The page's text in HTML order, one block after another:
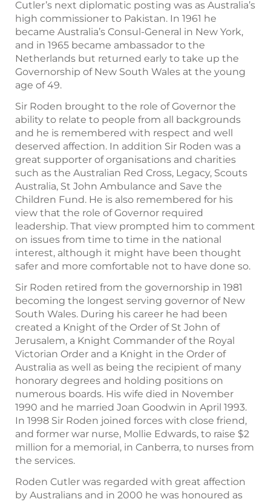
Cutler’s next diplomatic posting was as Australia’s
high commissioner to Pakistan. In 1961 he
became Australia’s Consul-General in New York,
and in 1965 became ambassador to the
Netherlands but returned early to take up the
Governorship of New South Wales at the young
age of 49.
Sir Roden brought to the role of Governor the
ability to relate to people from all backgrounds
and he is remembered with respect and well
deserved affection. In addition Sir Roden was a
great supporter of organisations and charities
such as the Australian Red Cross, Legacy, Scouts
Australia, St John Ambulance and Save the
Children Fund. He is also remembered for his
view that the role of Governor required
leadership. That view prompted him to comment
on issues from time to time in the national
interest, although it might have been thought
safer and more comfortable not to have done so.
Sir Roden retired from the governorship in 1981
becoming the longest serving governor of New
South Wales. During his career he had been
created a Knight of the Order of St John of
Jerusalem, a Knight Commander of the Royal
Victorian Order and a Knight in the Order of
Australia as well as being the recipient of many
honorary degrees and holding positions on
numerous boards. His wife died in November
1990 and he married Joan Goodwin in April 1993.
In 1998 Sir Roden joined forces with close friend,
and former war nurse, Mollie Edwards, to raise $2
million for a memorial, in Canberra, to nurses from
the services.
Roden Cutler was regarded with great affection
by Australians and in 2000 he was honoured as